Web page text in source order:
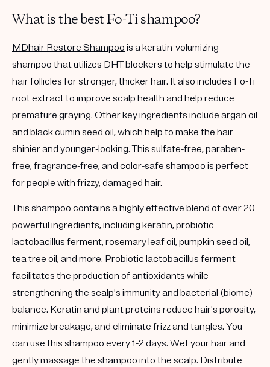
What is the best Fo-Ti shampoo?
MDhair Restore Shampoo is a keratin-volumizing
shampoo that utilizes DHT blockers to help stimulate the
hair follicles for stronger, thicker hair. It also includes Fo-Ti
root extract to improve scalp health and help reduce
premature graying. Other key ingredients include argan oil
and black cumin seed oil, which help to make the hair
shinier and younger-looking. This sulfate-free, paraben-
free, fragrance-free, and color-safe shampoo is perfect
for people with frizzy, damaged hair.
This shampoo contains a highly effective blend of over 20
powerful ingredients, including keratin, probiotic
lactobacillus ferment, rosemary leaf oil, pumpkin seed oil,
tea tree oil, and more. Probiotic lactobacillus ferment
facilitates the production of antioxidants while
strengthening the scalp's immunity and bacterial (biome)
balance. Keratin and plant proteins reduce hair's porosity,
minimize breakage, and eliminate frizz and tangles. You
can use this shampoo every 1-2 days. Wet your hair and
gently massage the shampoo into the scalp. Distribute